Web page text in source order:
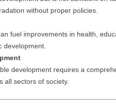
without proper policies.
fuel improvements in health,
development.
development requires a
all sectors of society.